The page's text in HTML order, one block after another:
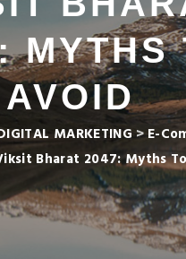
MYTHS
AVOID
MARKETING> E-
Bharat 2047: Myths